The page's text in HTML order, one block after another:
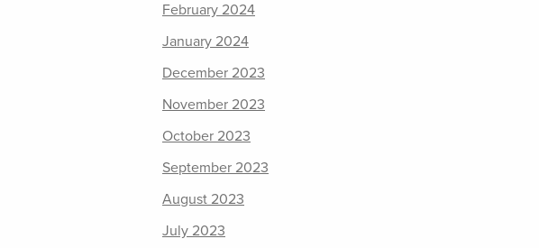
February 2024
January 2024
December 2023
November 2023
October 2023
September 2023
August 2023
July 2023